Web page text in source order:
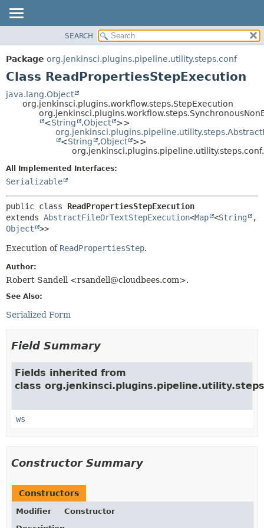
PACKAGE
CLASS
TREE
DEPRECATED
CONSTR
METHOD
FIELD
CONSTR
SEARCH
Package org.jenkinsci.plugins.pipeline.utility.steps.conf
Class ReadPropertiesStepExecution
java.lang.Object
org.jenkinsci.plugins.workflow.steps.StepExecution
<String ,Object
>>
<String ,Object
>>
All Implemented Interfaces:
Serializable
public class ReadPropertiesStepExecution
extends AbstractFileOrTextStepExecution<Map <String
,
Object
>>
Execution of ReadPropertiesStep.
Author:
Robert Sandell <rsandell@cloudbees.com>.
See Also:
Serialized Form
Field Summary
Fields inherited from
class
ws
Constructor Summary
Constructors
Modifier
Constructor